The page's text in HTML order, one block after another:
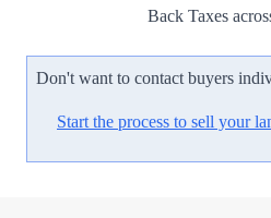
Back Taxes
Don't want to contact buyers
Start the process to sell your